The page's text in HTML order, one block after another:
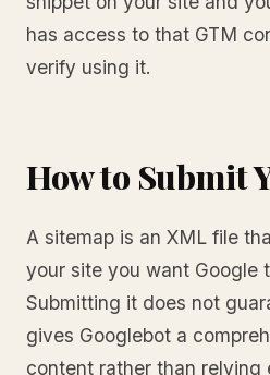
has access to that GTM
verify using it.
How to Submit
A sitemap is an XML file
your site you want Google
Submitting it does not
gives Googlebot a
content rather than relying